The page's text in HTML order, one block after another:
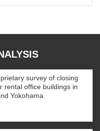
survey of closing
rental office buildings in
Yokohama.